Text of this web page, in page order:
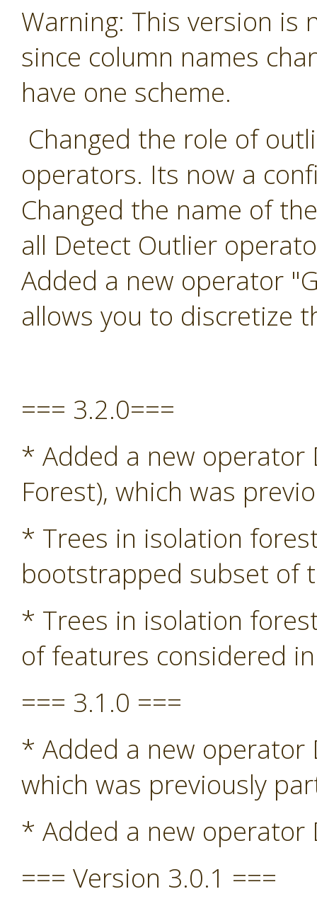
Warning: This version is
since column names
have one scheme.
Changed the role of
operators. Its now a
Changed the name of
all Detect Outlier
Added a new operator
allows you to discretize
=== 3.2.0===
* Added a new operator
Forest), which was
* Trees in isolation
bootstrapped subset of
* Trees in isolation
of features considered
=== 3.1.0 ===
* Added a new operator
which was previously
* Added a new operator
=== Version 3.0.1 ===